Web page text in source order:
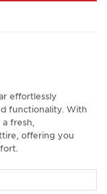
effortlessly
functionality. With
fresh,
offering you
with these